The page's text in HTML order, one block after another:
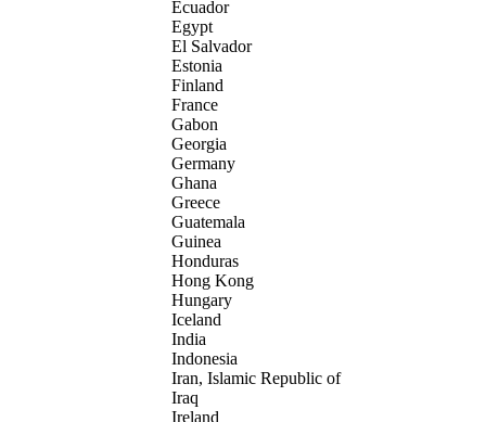
Ecuador
Egypt
El Salvador
Estonia
Finland
France
Gabon
Georgia
Germany
Ghana
Greece
Guatemala
Guinea
Honduras
Hong Kong
Hungary
Iceland
India
Indonesia
Iran, Islamic Republic of
Iraq
Ireland